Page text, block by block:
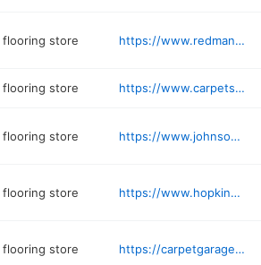
flooring store https://www.redmanns.com
flooring store https://www.carpetspluscolortilehutchinson.com
flooring store https://www.johnsoncarpetoneduluth.com
flooring store https://www.hopkinscarpetonehopkins.com
flooring store https://carpetgarage.com/dilworth/